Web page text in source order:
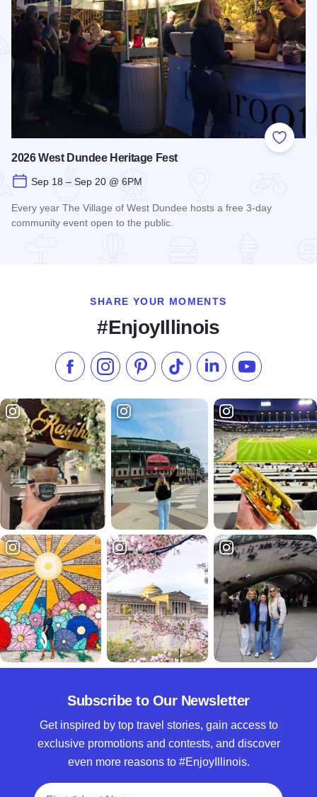
Add to
2026 West Dundee Heritage Fest
Sep 18 – Sep 20 @ 6PM
Every year The Village of West Dundee hosts a free 3-day
community event open to the public.
SHARE YOUR MOMENTS
#EnjoyIllinois
Like us on Facebook
Follow us on Instagram
Check our Pinterest
Follow us on TikTok
Follow us onSubscribe to
Subscribe to Our Newsletter
Get inspired by top travel stories, gain access to
exclusive promotions and contests, and discover
even more reasons to #EnjoyIllinois.
Full Name